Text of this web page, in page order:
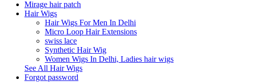
Mirage hair patch
Hair Wigs
Hair Wigs For Men In Delhi
Micro Loop Hair Extensions
swiss lace
Synthetic Hair Wig
Women Wigs In Delhi, Ladies hair wigs
See All Hair Wigs
Forgot password